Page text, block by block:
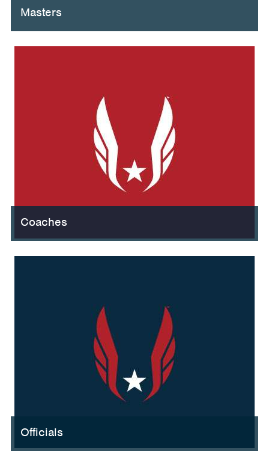
Masters
Coaches
Officials